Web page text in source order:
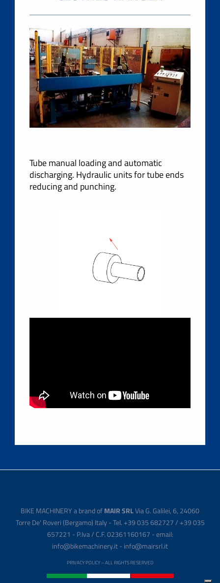
Tube manual loading and automatic
discharging. Hydraulic units for tube ends
reducing and punching.
BIKE MACHINERY a brand ofMAIR SRLVia G. Galilei, 6, 24060
Torre De' Roveri (Bergamo) Italy - Tel. +39 035 682727 / +39 035
657221 - P.Iva / C.F. 02361160167 - email:
info@bikemachinery.it - info@mairsrl.it
PRIVACY POLICY– ALL RIGHTS RESERVED